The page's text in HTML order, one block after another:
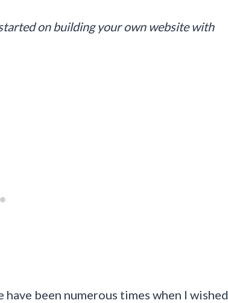
on building your own website with
have been numerous times when I wished